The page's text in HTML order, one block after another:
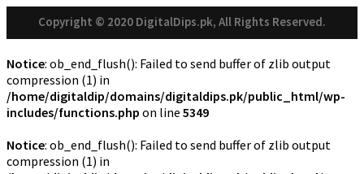
Copyright © 2020 DigitalDips.pk, All Rights Reserved.
Notice: ob_end_flush(): Failed to send buffer of zlib output
compression (1) in
/home/digitaldip/domains/digitaldips.pk/public_html/wp-
includes/functions.php on line 5349
Notice: ob_end_flush(): Failed to send buffer of zlib output
compression (1) in